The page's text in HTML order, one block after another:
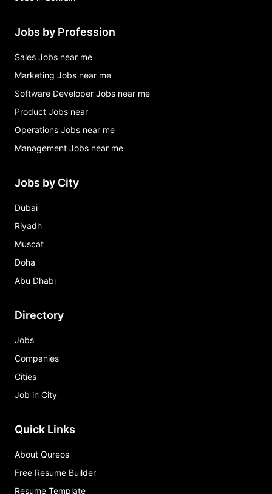
Jobs by Profession
Sales Jobs near me
Marketing Jobs near me
Software Developer Jobs near me
Product Jobs near
Operations Jobs near me
Management Jobs near me
Jobs by City
Dubai
Riyadh
Muscat
Doha
Abu Dhabi
Directory
Jobs
Companies
Cities
Job in City
Quick Links
About Qureos
Free Resume Builder
Resume Template